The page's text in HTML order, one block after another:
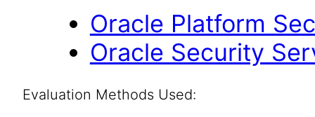
Oracle Platform
Oracle Security
Evaluation Methods Used: